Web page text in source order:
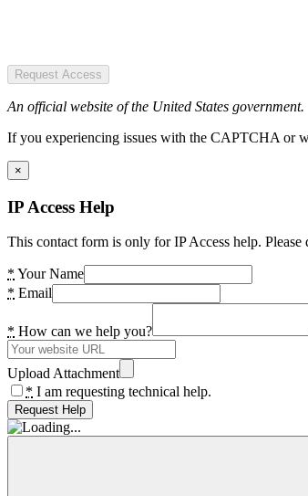
Request Access
An official website of the United States government.
If you experiencing issues with the CAPTCHA or
×
IP Access Help
This contact form is only for IP Access help.
* Your Name
* Email
* How can we help you?
Upload Attachment
* I am requesting technical help.